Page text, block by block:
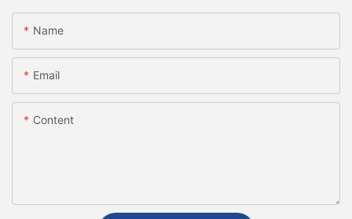
Name
Email
Content